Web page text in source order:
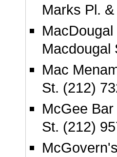
Marks Pl.
Macdougal
Mac
St. (212)
McGee
St. (212)